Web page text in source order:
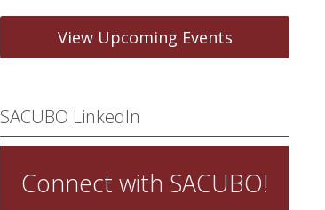
View Upcoming Events
SACUBO LinkedIn
Connect with SACUBO!